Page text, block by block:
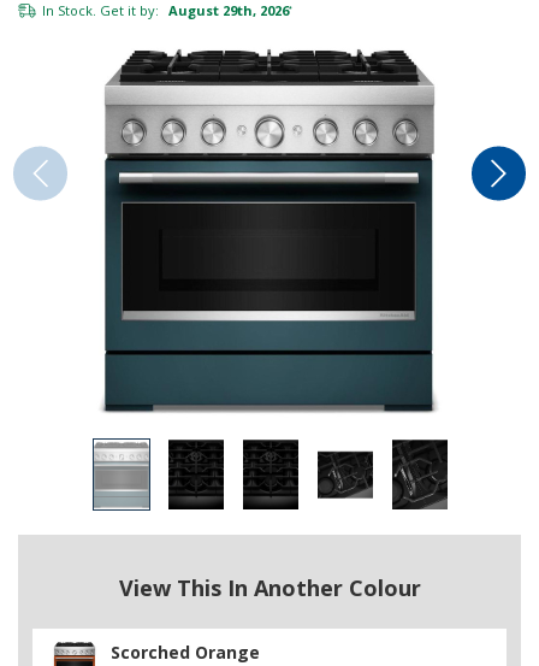
In Stock. Get it by: August 29th, 2026*
View This In Another Colour
Scorched Orange